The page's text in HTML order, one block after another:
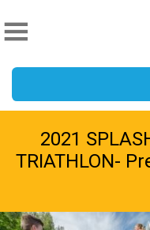
2021
TRIATHLON-